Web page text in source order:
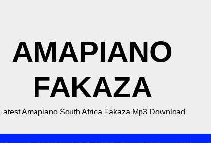
AMAPIANO
FAKAZA
Latest Amapiano South Africa Fakaza Mp3 Download